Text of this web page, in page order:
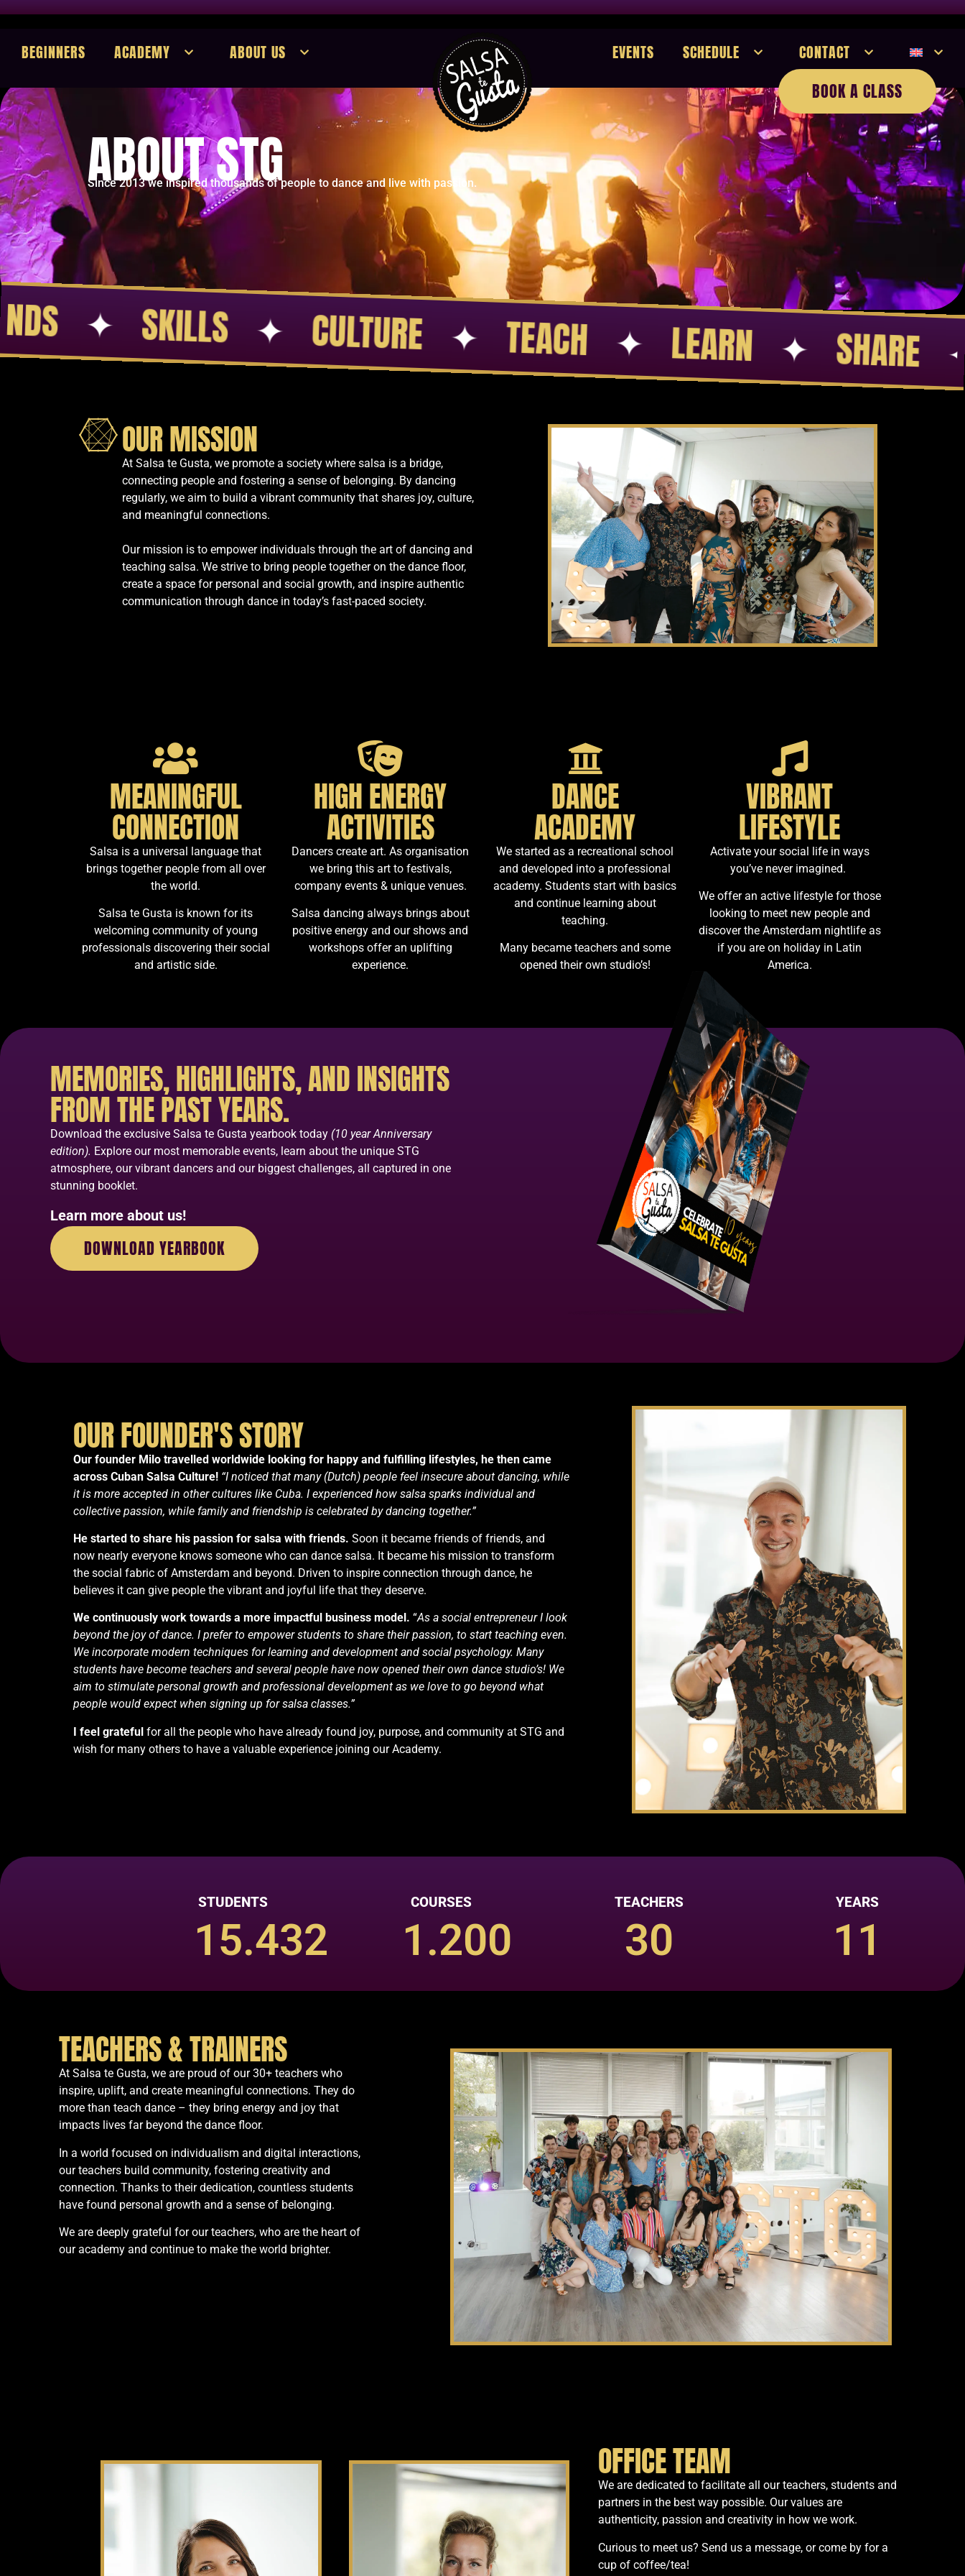
BEGINNERS ACADEMY ABOUT US EVENTS SCHEDULE CONTACT
BOOK A CLASS
ABOUT STG
Since 2013 we inspired thousands of people to dance and live with passion.
✦ EDUCATION ✦ PASSION ✦ FRIENDS ✦ SKILLS
OUR MISSION
At Salsa te Gusta, we promote a society where salsa is a bridge,
connecting people and fostering a sense of belonging. By dancing
regularly, we aim to build a vibrant community that shares joy, culture,
and meaningful connections.
Our mission is to empower individuals through the art of dancing and
teaching salsa. We strive to bring people together on the dance floor,
create a space for personal and social growth, and inspire authentic
communication through dance in today’s fast-paced society.
MEANINGFUL
CONNECTION
Salsa is a universal language that
brings together people from all over
the world.
Salsa te Gusta is known for its
welcoming community of young
professionals discovering their social
and artistic side.
HIGH ENERGY
ACTIVITIES
Dancers create art. As organisation
we bring this art to festivals,
company events & unique venues.
Salsa dancing always brings about
positive energy and our shows and
workshops offer an uplifting
experience.
DANCE
ACADEMY
We started as a recreational school
and developed into a professional
academy. Students start with basics
and continue learning about
teaching.
Many became teachers and some
opened their own studio’s!
VIBRANT
LIFESTYLE
Activate your social life in ways
you’ve never imagined.
We offer an active lifestyle for those
looking to meet new people and
discover the Amsterdam nightlife as
if you are on holiday in Latin
America.
MEMORIES, HIGHLIGHTS, AND INSIGHTS
FROM THE PAST YEARS.
Download the exclusive Salsa te Gusta yearbook today (10 year Anniversary
edition). Explore our most memorable events, learn about the unique STG
atmosphere, our vibrant dancers and our biggest challenges, all captured in one
stunning booklet.
Learn more about us!
DOWNLOAD YEARBOOK
OUR FOUNDER'S STORY
Our founder Milo travelled worldwide looking for happy and fulfilling lifestyles, he then came
across Cuban Salsa Culture! “I noticed that many (Dutch) people feel insecure about dancing, while
it is more accepted in other cultures like Cuba. I experienced how salsa sparks individual and
collective passion, while family and friendship is celebrated by dancing together.”
He started to share his passion for salsa with friends. Soon it became friends of friends, and
now nearly everyone knows someone who can dance salsa. It became his mission to transform
the social fabric of Amsterdam and beyond. Driven to inspire connection through dance, he
believes it can give people the vibrant and joyful life that they deserve.
We continuously work towards a more impactful business model. “As a social entrepreneur I look
beyond the joy of dance. I prefer to empower students to share their passion, to start teaching even.
We incorporate modern techniques for learning and development and social psychology. Many
students have become teachers and several people have now opened their own dance studio’s! We
aim to stimulate personal growth and professional development as we love to go beyond what
people would expect when signing up for salsa classes.”
I feel grateful for all the people who have already found joy, purpose, and community at STG and
wish for many others to have a valuable experience joining our Academy.
STUDENTS
15.432
COURSES
1.200
TEACHERS
30
YEARS
11
TEACHERS & TRAINERS
At Salsa te Gusta, we are proud of our 30+ teachers who
inspire, uplift, and create meaningful connections. They do
more than teach dance – they bring energy and joy that
impacts lives far beyond the dance floor.
In a world focused on individualism and digital interactions,
our teachers build community, fostering creativity and
connection. Thanks to their dedication, countless students
have found personal growth and a sense of belonging.
We are deeply grateful for our teachers, who are the heart of
our academy and continue to make the world brighter.
OFFICE TEAM
We are dedicated to facilitate all our teachers, students and
partners in the best way possible. Our values are
authenticity, passion and creativity in how we work.
Curious to meet us? Send us a message, or come by for a
cup of coffee/tea!